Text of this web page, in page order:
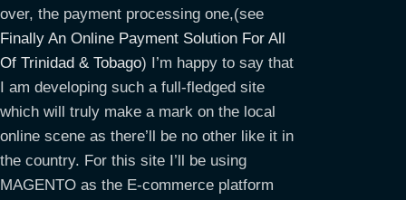
over, the payment processing one,(see
Finally An Online Payment Solution For All
Of Trinidad & Tobago) I’m happy to say that
I am developing such a full-fledged site
which will truly make a mark on the local
online scene as there’ll be no other like it in
the country. For this site I’ll be using
MAGENTO as the E-commerce platform